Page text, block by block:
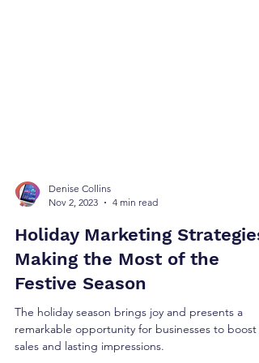
Nov 2, 2023
4 min read
Holiday Marketing
Making the Most of the
Festive Season
The holiday season brings joy and presents a